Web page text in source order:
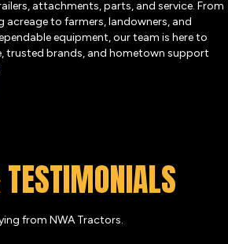
attachments, parts, and service. From
acreage to farmers, landowners, and
equipment, our team is here to
trusted brands, and hometown support
from NWA Tractors.